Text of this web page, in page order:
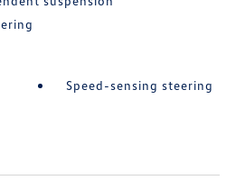
Speed-sensing steering